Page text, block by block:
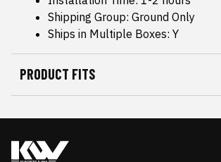
Shipping Group: Ground Only
Ships in Multiple Boxes: Y
PRODUCT FITS